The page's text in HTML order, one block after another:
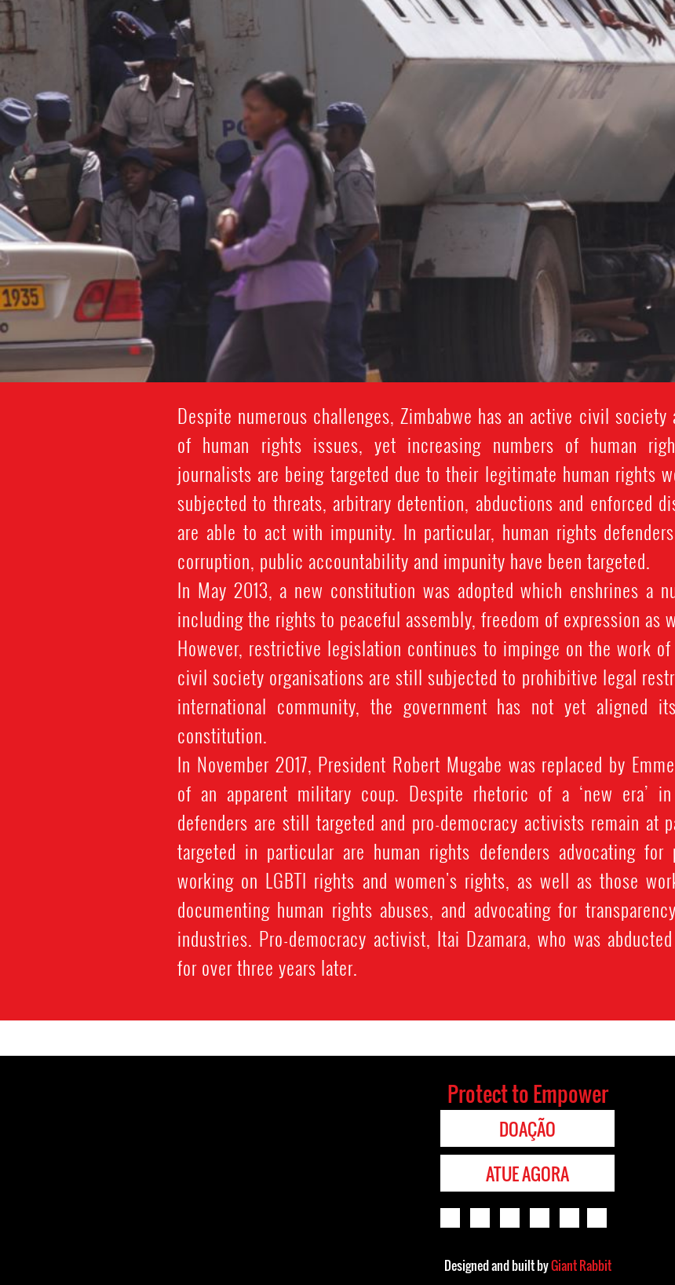
Despite numerous challenges, Zimbabwe has an active civil society
of human rights issues, yet increasing numbers of human
journalists are being targeted due to their legitimate human rights
subjected to threats, arbitrary detention, abductions and enforced
are able to act with impunity. In particular, human rights
corruption, public accountability and impunity have been targeted.
In May 2013, a new constitution was adopted which enshrines a
including the rights to peaceful assembly, freedom of expression
However, restrictive legislation continues to impinge on the work
civil society organisations are still subjected to prohibitive legal
international community, the government has not yet aligned
constitution.
In November 2017, President Robert Mugabe was replaced by
of an apparent military coup. Despite rhetoric of a ‘new era’
defenders are still targeted and pro-democracy activists remain at
targeted in particular are human rights defenders advocating for
working on LGBTI rights and women's rights, as well as those
documenting human rights abuses, and advocating for
industries. Pro-democracy activist, Itai Dzamara, who was
for over three years later.
Protect to Empower
DOAÇÃO
ATUE AGORA
Designed and built byGiant Rabbit